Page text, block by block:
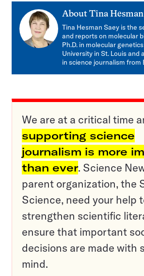
About Tina Hesman
Tina Hesman Saey is the
and reports on molecular
Ph.D. in molecular
University in St. Louis and
in science journalism from
We are at a critical time
supporting science
journalism is more
than ever. Science
parent organization, the
Science, need your help
strengthen scientific
ensure that important
decisions are made with
mind.